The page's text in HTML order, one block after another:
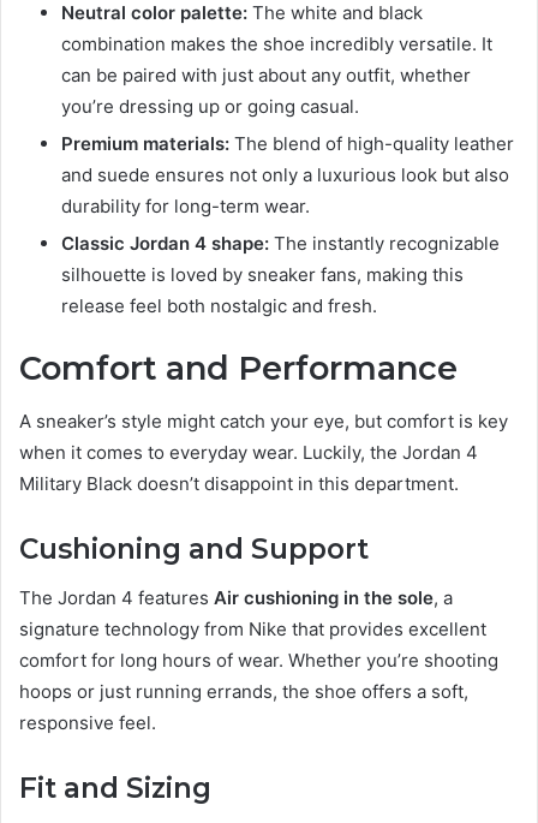
Neutral color palette: The white and black
combination makes the shoe incredibly versatile. It
can be paired with just about any outfit, whether
you’re dressing up or going casual.
Premium materials: The blend of high-quality leather
and suede ensures not only a luxurious look but also
durability for long-term wear.
Classic Jordan 4 shape: The instantly recognizable
silhouette is loved by sneaker fans, making this
release feel both nostalgic and fresh.
Comfort and Performance
A sneaker’s style might catch your eye, but comfort is key
when it comes to everyday wear. Luckily, the Jordan 4
Military Black doesn’t disappoint in this department.
Cushioning and Support
The Jordan 4 features Air cushioning in the sole, a
signature technology from Nike that provides excellent
comfort for long hours of wear. Whether you’re shooting
hoops or just running errands, the shoe offers a soft,
responsive feel.
Fit and Sizing